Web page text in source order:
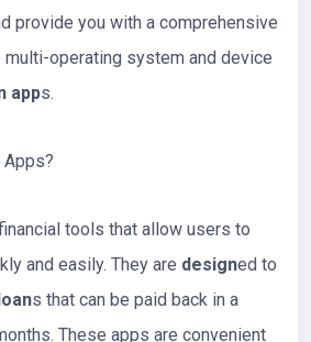
provide you with a comprehensive
operating system and device
apps.
Apps?
tools that allow users to
and easily. They are designed to
s that can be paid back in a
These apps are convenient